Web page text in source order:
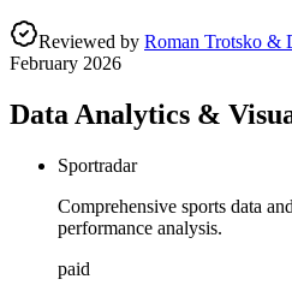
Reviewed by Roman Trotsko &
February 2026
Data Analytics &
Sportradar
Comprehensive sports data
performance analysis.
paid